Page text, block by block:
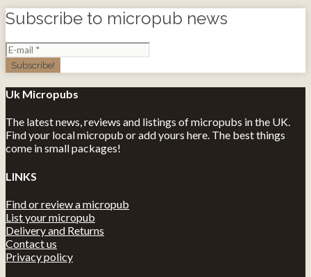
Subscribe to micropub news
Uk Micropubs
The latest news, reviews and listings of micropubs in the UK.
Find your local micropub or add yours here. The best things
come in small packages!
LINKS
Find or review a micropub
List your micropub
Delivery and Returns
Contact us
Privacy policy